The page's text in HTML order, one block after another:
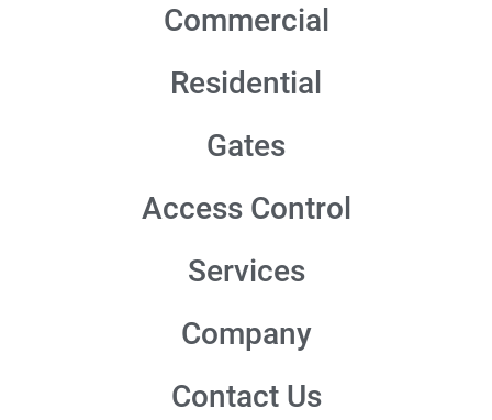
Commercial
Residential
Gates
Access Control
Services
Company
Contact Us